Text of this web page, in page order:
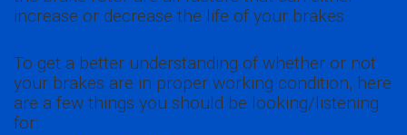
increase or decrease the life of your brakes.
To get a better understanding of whether or not
your brakes are in proper working condition, here
are a few things you should be looking/listening
for: